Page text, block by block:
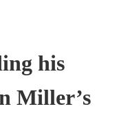
his
Miller’s